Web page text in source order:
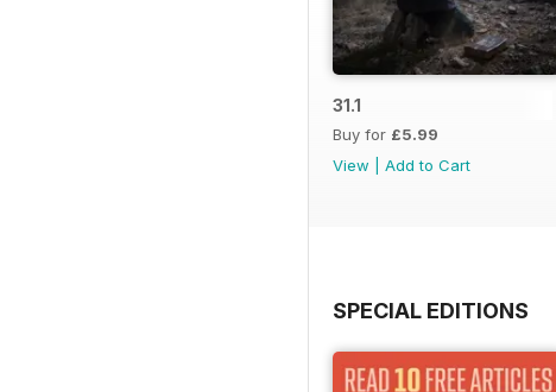
31.1
Buy for £5.99
View
Add to Cart
SPECIAL EDITIONS